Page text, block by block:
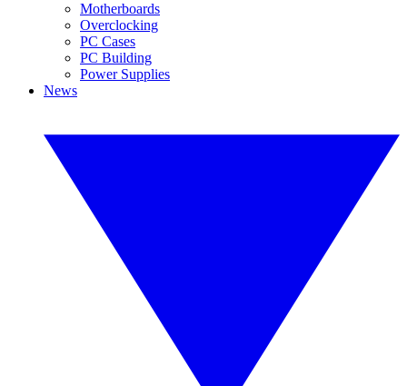
Motherboards
Overclocking
PC Cases
PC Building
Power Supplies
News